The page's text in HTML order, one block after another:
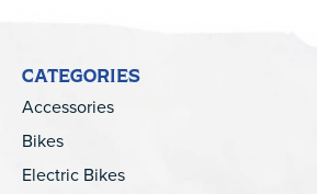
CATEGORIES
Accessories
Bikes
Electric Bikes